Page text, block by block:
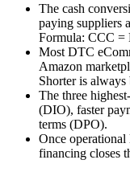
The cash
paying suppliers
Formula: CCC
Most DTC
Amazon
Shorter is always
The three
(DIO), faster
terms (DPO).
Once operational
financing closes